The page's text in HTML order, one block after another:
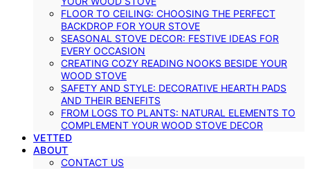
FLOOR TO CEILING: CHOOSING THE PERFECT
BACKDROP FOR YOUR STOVE
SEASONAL STOVE DECOR: FESTIVE IDEAS FOR
EVERY OCCASION
CREATING COZY READING NOOKS BESIDE YOUR
WOOD STOVE
SAFETY AND STYLE: DECORATIVE HEARTH PADS
AND THEIR BENEFITS
FROM LOGS TO PLANTS: NATURAL ELEMENTS TO
COMPLEMENT YOUR WOOD STOVE DECOR
VETTED
ABOUT
CONTACT US